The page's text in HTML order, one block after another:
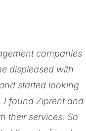
companies
displeased with
started looking
I found Ziprent and
their services. So